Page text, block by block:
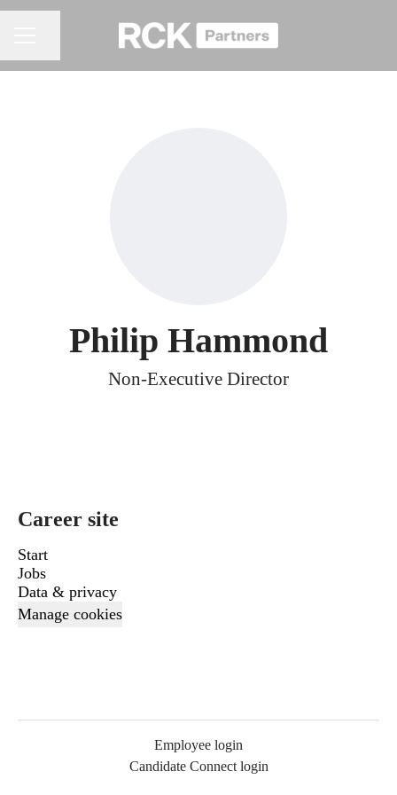
Philip Hammond
Non-Executive Director
Career site
Start
Jobs
Data & privacy
Manage cookies
Employee login
Candidate Connect login